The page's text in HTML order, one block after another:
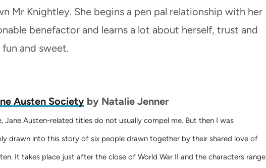
Mr Knightley. She begins a pen pal relationship with her
benefactor and learns a lot about herself, trust and
and sweet.
Austen Society by Natalie Jenner
Jane Austen-related titles do not usually compel me. But then I was
drawn into this story of six people drawn together by their shared love of
It takes place just after the close of World War II and the characters range